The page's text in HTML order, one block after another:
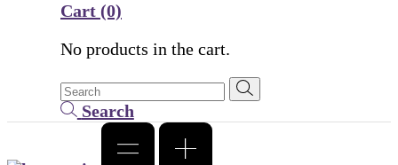
Cart (0)
No products in the cart.
Search